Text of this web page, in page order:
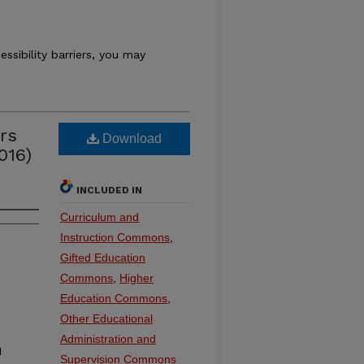
barriers, you may
Download
INCLUDED IN
Curriculum and
Instruction Commons
Gifted Education
Commons Higher
Education Commons
Other Educational
Administration and
Supervision Commons